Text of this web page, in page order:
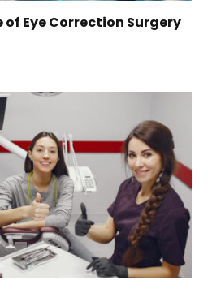
of Eye Correction Surgery